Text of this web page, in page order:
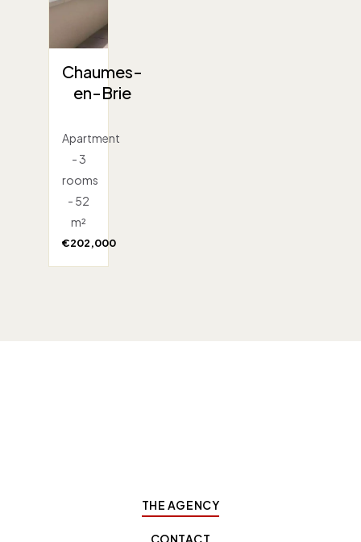
Chaumes-
en-Brie
Apartment
- 3
rooms
- 52
m²
€202,000
THE AGENCY
CONTACT